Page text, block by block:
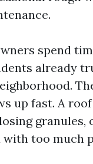
spend
already
up fast. A
granules,
too much